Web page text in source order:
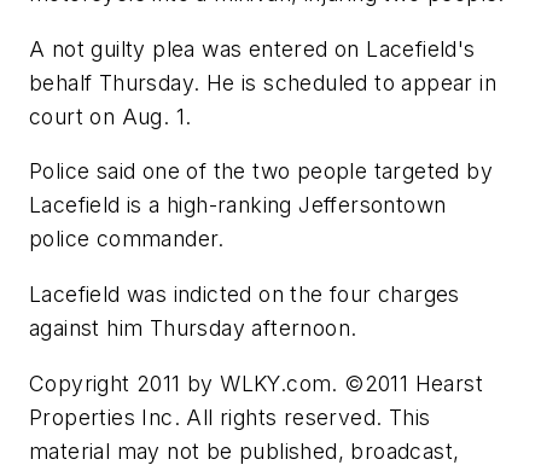
A not guilty plea was entered on Lacefield's
behalf Thursday. He is scheduled to appear in
court on Aug. 1.
Police said one of the two people targeted by
Lacefield is a high-ranking Jeffersontown
police commander.
Lacefield was indicted on the four charges
against him Thursday afternoon.
Copyright 2011 by WLKY.com. ©2011 Hearst
Properties Inc. All rights reserved. This
material may not be published, broadcast,